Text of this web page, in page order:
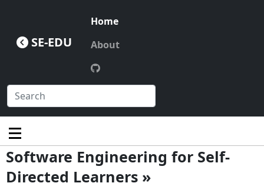
SE-EDU
Home
About
Software Engineering for Self-
Directed Learners »